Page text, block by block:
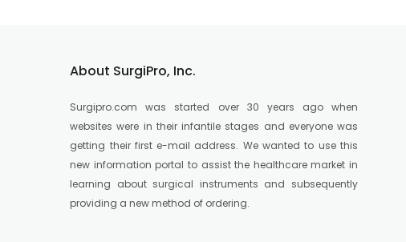
About SurgiPro, Inc.
Surgipro.com was started over 30 years ago when
websites were in their infantile stages and everyone was
getting their first e-mail address. We wanted to use this
new information portal to assist the healthcare market in
learning about surgical instruments and subsequently
providing a new method of ordering.